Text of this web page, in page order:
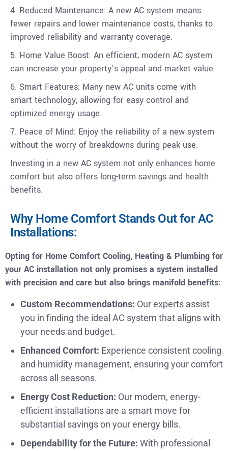
4. Reduced Maintenance: A new AC system means
fewer repairs and lower maintenance costs, thanks to
improved reliability and warranty coverage.
5. Home Value Boost: An efficient, modern AC system
can increase your property’s appeal and market value.
6. Smart Features: Many new AC units come with
smart technology, allowing for easy control and
optimized energy usage.
7. Peace of Mind: Enjoy the reliability of a new system
without the worry of breakdowns during peak use.
Investing in a new AC system not only enhances home
comfort but also offers long-term savings and health
benefits.
Why Home Comfort Stands Out for AC
Installations:
Opting for Home Comfort Cooling, Heating & Plumbing for
your AC installation not only promises a system installed
with precision and care but also brings manifold benefits:
Custom Recommendations: Our experts assist
you in finding the ideal AC system that aligns with
your needs and budget.
Enhanced Comfort: Experience consistent cooling
and humidity management, ensuring your comfort
across all seasons.
Energy Cost Reduction: Our modern, energy-
efficient installations are a smart move for
substantial savings on your energy bills.
Dependability for the Future: With professional